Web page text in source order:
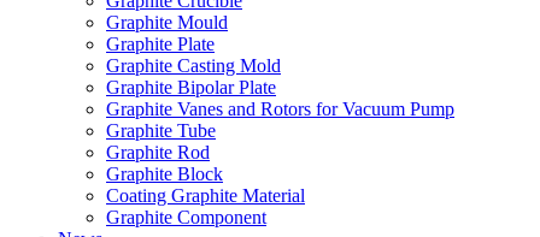
Graphite Mould
Graphite Plate
Graphite Casting Mold
Graphite Bipolar Plate
Graphite Vanes and Rotors for Vacuum Pump
Graphite Tube
Graphite Rod
Graphite Block
Coating Graphite Material
Graphite Component